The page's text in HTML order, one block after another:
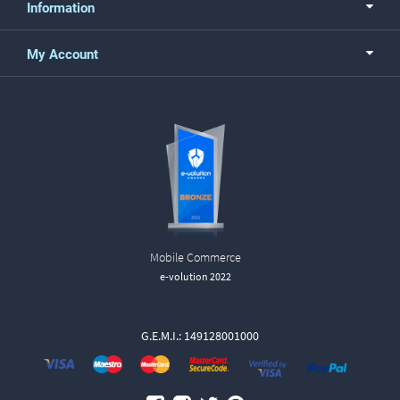
Information
My Account
Mobile Commerce
e-volution 2022
G.E.M.I.: 149128001000